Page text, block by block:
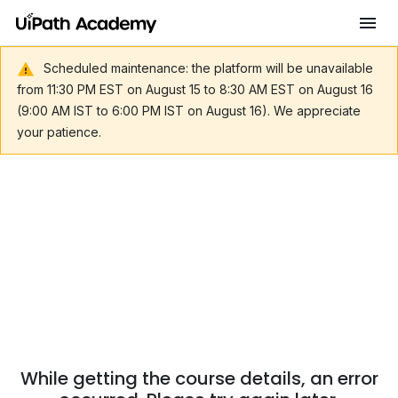
Scheduled maintenance: the platform will be unavailable
from 11:30 PM EST on August 15 to 8:30 AM EST on August 16
(9:00 AM IST to 6:00 PM IST on August 16). We appreciate
your patience.
While getting the course details, an error